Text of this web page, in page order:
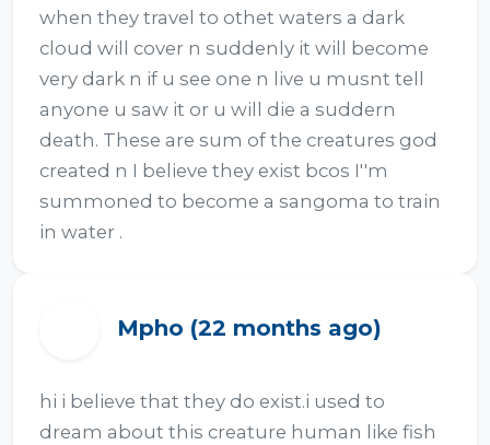
when they travel to othet waters a dark
cloud will cover n suddenly it will become
very dark n if u see one n live u musnt tell
anyone u saw it or u will die a suddern
death. These are sum of the creatures god
created n I believe they exist bcos I''m
summoned to become a sangoma to train
in water .
Mpho (22 months ago)
hi i believe that they do exist.i used to
dream about this creature human like fish